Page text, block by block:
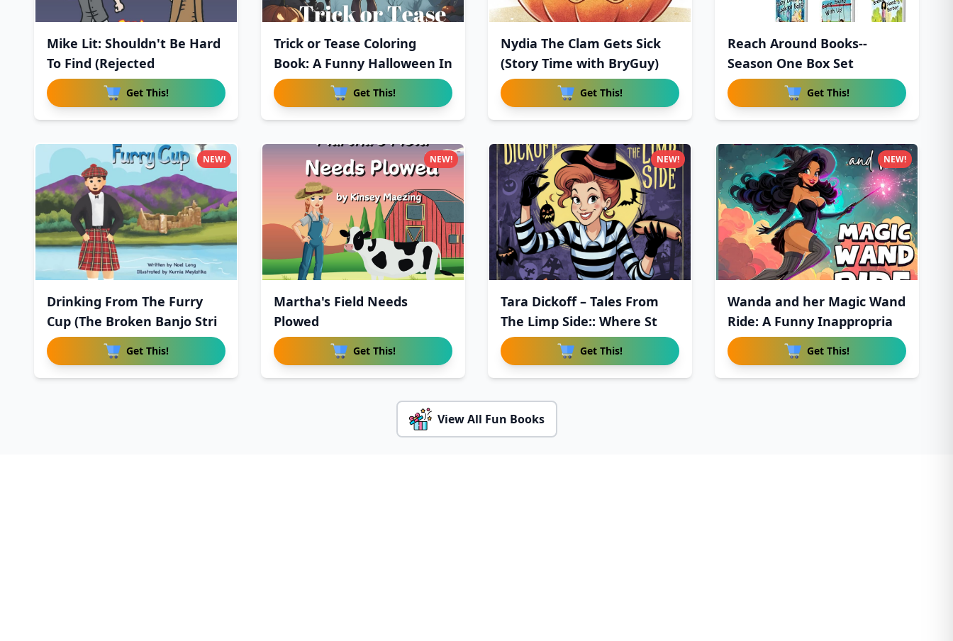
Mike Lit: Shouldn't Be Hard
To Find (Rejected
Get This!
Trick or Tease Coloring
Book: A Funny Halloween In
Get This!
Nydia The Clam Gets Sick
(Story Time with BryGuy)
Get This!
Reach Around Books--
Season One Box Set
Get This!
Drinking From The Furry
Cup (The Broken Banjo Stri
Get This!
NEW!
Martha's Field Needs
Plowed
Get This!
NEW!
Tara Dickoff – Tales From
The Limp Side:: Where St
Get This!
NEW!
Wanda and her Magic Wand
Ride: A Funny Inappropria
Get This!
NEW!
View All Fun Books